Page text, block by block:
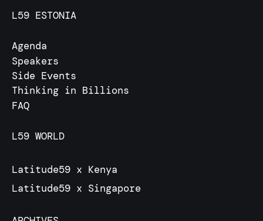
L59 ESTONIA
Agenda
Speakers
Side Events
Thinking in Billions
FAQ
L59 WORLD
Latitude59 x Kenya
Latitude59 x Singapore